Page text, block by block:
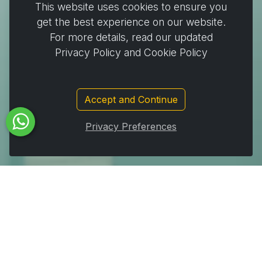
This website uses cookies to ensure you
get the best experience on our website.
For more details, read our updated
Privacy Policy and Cookie Policy
Accept and Continue
Privacy Preferences
Home & Cleaning
Wrapping
Stickers and decorating supplies
Travel & picnic
Car supplies
Storage